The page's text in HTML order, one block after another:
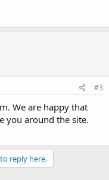
#3
We are happy that
you around the site.
reply here.